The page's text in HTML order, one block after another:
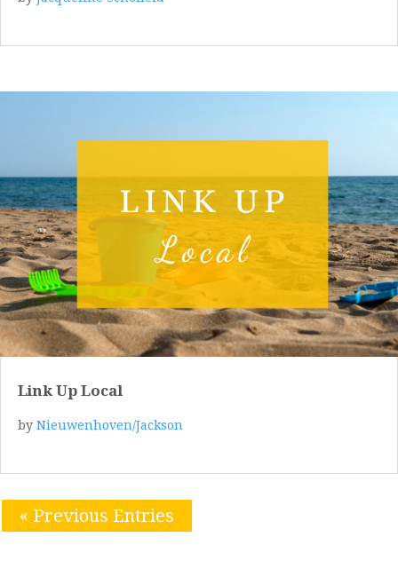
Link Up Local
by Nieuwenhoven/Jackson
« Previous Entries